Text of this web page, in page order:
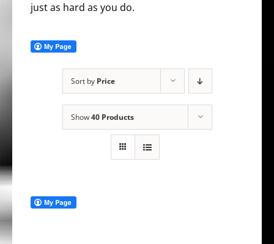
just as hard as you do.
Sort by Price
Show40 Products